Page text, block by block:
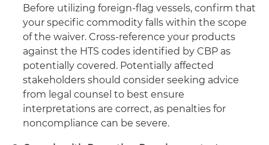
Before utilizing foreign-flag vessels, confirm that
your specific commodity falls within the scope
of the waiver. Cross-reference your products
against the HTS codes identified by CBP as
potentially covered. Potentially affected
stakeholders should consider seeking advice
from legal counsel to best ensure
interpretations are correct, as penalties for
noncompliance can be severe.